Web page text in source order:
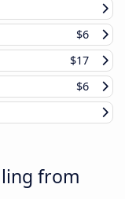
$6
$17
$6
from